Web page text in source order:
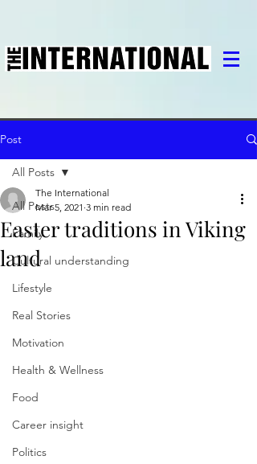
Post
All Posts
Family
Cultural understanding
Lifestyle
Real Stories
Motivation
Health & Wellness
Food
Career insight
Politics
All Posts
Easter traditions in Viking
land
The International
Mar 5, 2021 3 min read